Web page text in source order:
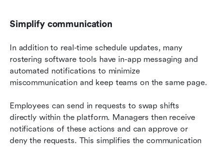
Simplify communication
In addition to real-time schedule updates, many
rostering software tools have in-app messaging and
automated notifications to minimize
miscommunication and keep teams on the same page.
Employees can send in requests to swap shifts
directly within the platform. Managers then receive
notifications of these actions and can approve or
deny the requests. This simplifies the communication